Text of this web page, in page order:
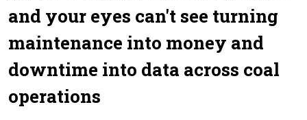
and your eyes can't see turning
maintenance into money and
downtime into data across coal
operations